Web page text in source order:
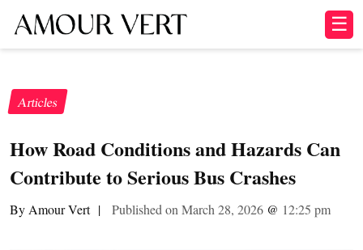
☰
Articles
How Road Conditions and Hazards Can
Contribute to Serious Bus Crashes
By Amour Vert | Published on March 28, 2026 @ 12:25 pm